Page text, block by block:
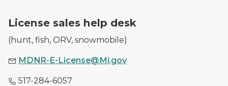
License sales help desk
(hunt, fish, ORV, snowmobile)
MDNR-E-License@Mi.gov
517-284-6057